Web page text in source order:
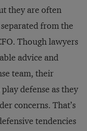
they are often
from the
Though lawyers
advice and
team, their
defense as they
concerns. That’s
tendencies